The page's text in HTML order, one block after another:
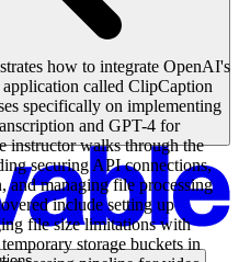
how to integrate OpenAI's
called ClipCaption
specifically on implementing
and GPT-4 for
instructor walks through the
securing API connections,
and managing file processing
include setting up
file size limitations with
storage buckets in